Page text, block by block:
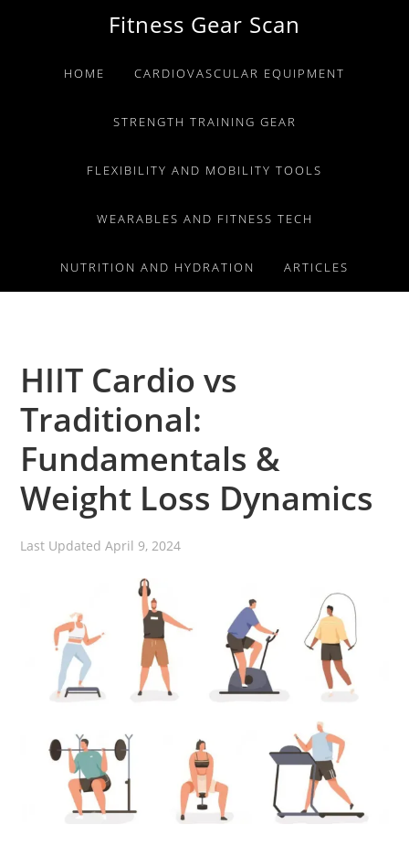
primary
primary
Fitness Gear Scan
HOME CARDIOVASCULAR EQUIPMENT
STRENGTH TRAINING GEAR
FLEXIBILITY AND MOBILITY TOOLS
WEARABLES AND FITNESS TECH
NUTRITION AND HYDRATION ARTICLES
HIIT Cardio vs
Traditional:
Fundamentals &
Weight Loss Dynamics
Last UpdatedApril 9, 2024